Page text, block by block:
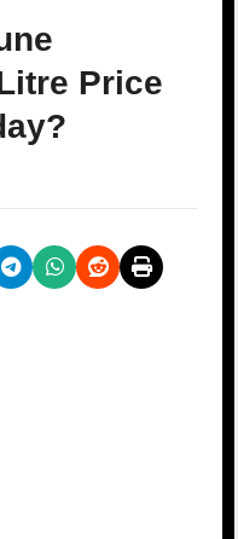
Price